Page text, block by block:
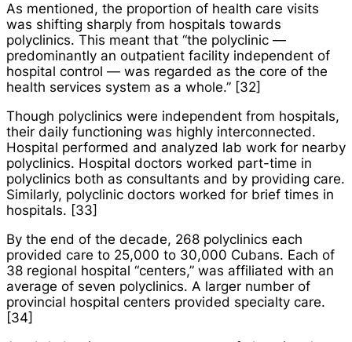
As mentioned, the proportion of health care visits
was shifting sharply from hospitals towards
polyclinics. This meant that “the polyclinic —
predominantly an outpatient facility independent of
hospital control — was regarded as the core of the
health services system as a whole.” [32]
Though polyclinics were independent from hospitals,
their daily functioning was highly interconnected.
Hospital performed and analyzed lab work for nearby
polyclinics. Hospital doctors worked part-time in
polyclinics both as consultants and by providing care.
Similarly, polyclinic doctors worked for brief times in
hospitals. [33]
By the end of the decade, 268 polyclinics each
provided care to 25,000 to 30,000 Cubans. Each of
38 regional hospital “centers,” was affiliated with an
average of seven polyclinics. A larger number of
provincial hospital centers provided specialty care.
[34]